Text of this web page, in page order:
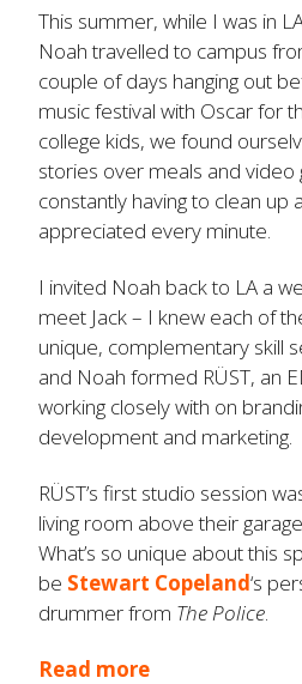
This summer, while I was in
Noah travelled to campus
couple of days hanging out
music festival with Oscar for
college kids, we found
stories over meals and
constantly having to clean up
appreciated every minute.
I invited Noah back to LA a
meet Jack – I knew each of
unique, complementary skill
and Noah formed RÜST, an
working closely with on
development and marketing.
RÜST’s first studio session
living room above their
What’s so unique about this
be Stewart Copeland‘s
drummer from The Police
Read more